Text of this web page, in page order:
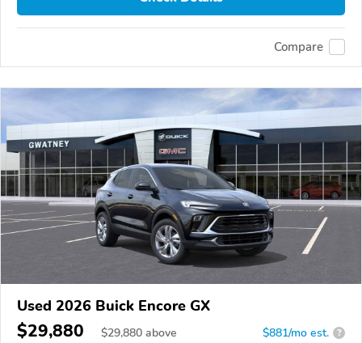
Compare
Used 2026 Buick Encore GX
$29,880 $29,880 above $881/mo est. ?